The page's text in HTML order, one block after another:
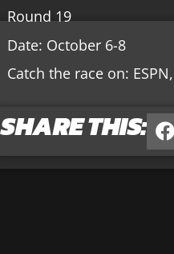
Round 19
Date: October 6-8
Catch the race on:
SHARE THIS: